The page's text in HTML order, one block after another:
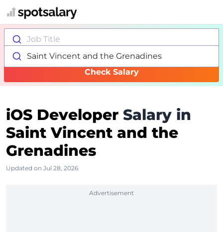
Job Title
Saint Vincent and the Grenadines
Check Salary
iOS Developer Salary in
Saint Vincent and the
Grenadines
Updated on Jul 28, 2026
Advertisement